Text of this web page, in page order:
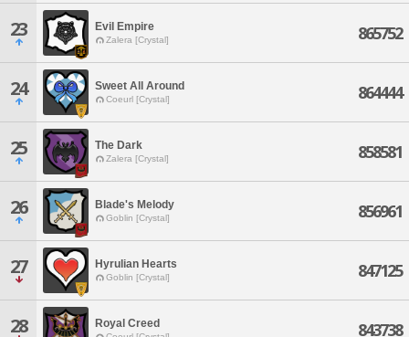
23 Evil Empire
Zalera [Crystal] 865752
24 Sweet All Around
Coeurl [Crystal] 864444
25 The Dark
Zalera [Crystal] 858581
26 Blade's Melody
Goblin [Crystal] 856961
27 Hyrulian Hearts
Goblin [Crystal] 847125
28 Royal Creed 843738